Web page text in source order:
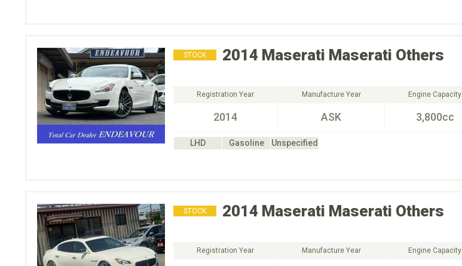
STOCK 2014 Maserati Maserati Others
Registration Year
2014
Manufacture Year
ASK
Engine Capacity
3,800cc
LHD Gasoline
Unspecified
STOCK 2014 Maserati Maserati Others
Registration Year Manufacture Year Engine Capacity